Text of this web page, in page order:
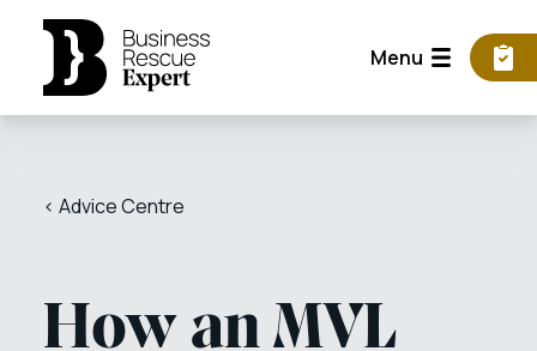
Menu
< Advice Centre
How an MVL